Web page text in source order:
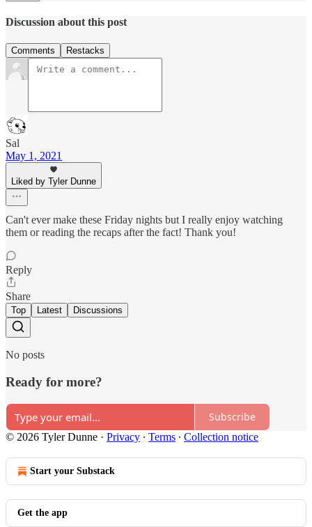
Discussion about this post
Comments Restacks
Sal
May 1, 2021
Liked by Tyler Dunne
Can't ever make these Friday nights but I really enjoy watching
them or reading the recaps after the fact! Thank you!
Reply
Share
Top Latest Discussions
No posts
Ready for more?
Subscribe
© 2026 Tyler Dunne · Privacy ∙ Terms ∙ Collection notice
Start your Substack
Get the app